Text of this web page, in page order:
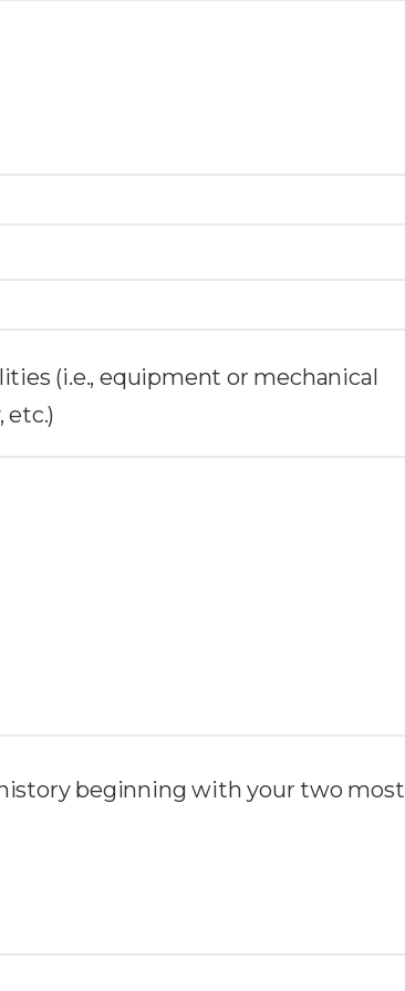
(i.e., equipment or mechanical
etc.)
beginning with your two most